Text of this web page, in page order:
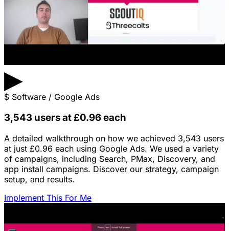
▶
$ Software / Google Ads
3,543 users at £0.96 each
A detailed walkthrough on how we achieved 3,543 users
at just £0.96 each using Google Ads. We used a variety
of campaigns, including Search, PMax, Discovery, and
app install campaigns. Discover our strategy, campaign
setup, and results.
Implement This For Me